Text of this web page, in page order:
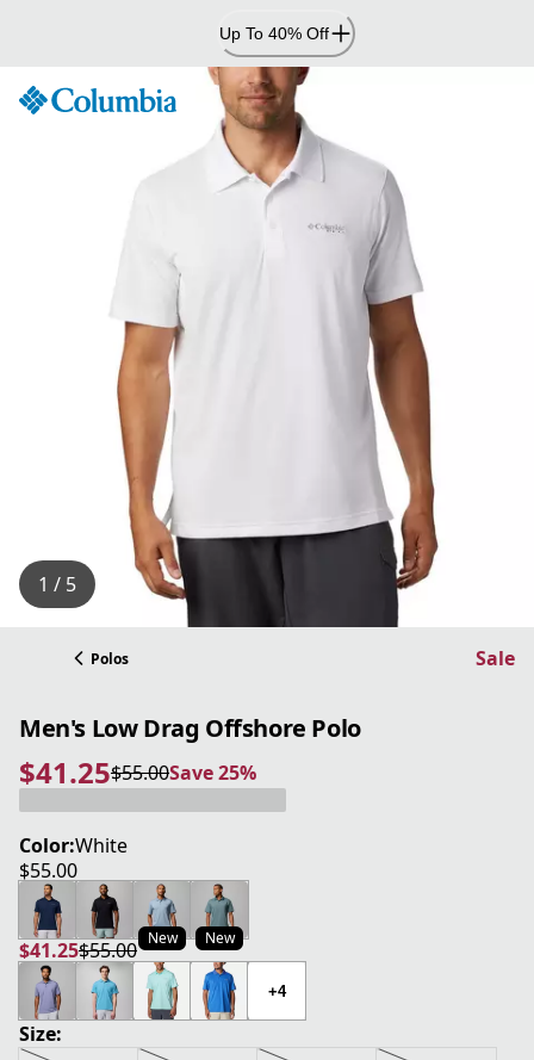
Up To 40% Off
1 / 5
Polos Sale
Men's Low Drag Offshore Polo
$41.25
current price $41.25
$55.00
original price $55.00Save 25%
Save 25%
Color:White
$55.00
current price $55.00
New New
$41.25
current price $41.25
$55.00
original price $55.00
+4
Size: